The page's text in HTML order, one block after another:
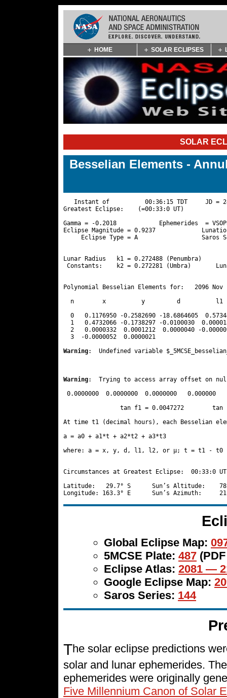
Navigation
HOME SOLAR ECLIPSES
SOLAR
Besselian Elements -
Instant of          00:36:15 TDT     JD =
Greatest Eclipse:    (=00:33:0 UT)
Gamma = -0.2018            Ephemerides  =
Eclipse Magnitude = 0.9237
Eclipse Type = A                  Saros
Lunar Radius   k1 = 0.272488 (Penumbra)
Constants:    k2 = 0.272281 (Umbra)
Polynomial Besselian Elements for:   2096
n        x          y         d          l1
0   0.1176950 -0.2582690 -18.6864605
1   0.4732066 -0.1738297 -0.0100030
2   0.0000332  0.0001212  0.0000040 -
  3  -0.0000052  0.0000021
Warning:  Undefined variable
Warning:  Trying to access array offset on
0.0000000  0.0000000  0.0000000   0.000000
tan f1 = 0.0047272
At time t1 (decimal hours), each Besselian
a = a0 + a1*t + a2*t2 + a3*t3
where: a = x, y, d, l1, l2, or μ; t = t1 - t0
Circumstances at Greatest Eclipse:  00:33:0 UT
Latitude:   29.7° S      Sun’s Altitude:
Global Eclipse Map:
5MCSE Plate: 487
Eclipse Atlas: 2081 —
Google Eclipse Map:
Saros Series: 144
The solar eclipse predictions
solar and lunar ephemerides.
ephemerides were originally
Five Millennium Canon of Solar